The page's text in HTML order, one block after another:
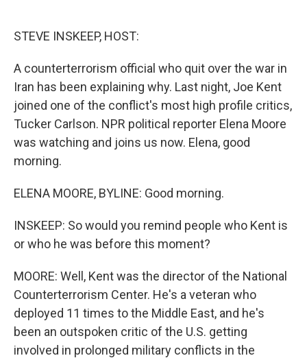
STEVE INSKEEP, HOST:
A counterterrorism official who quit over the war in
Iran has been explaining why. Last night, Joe Kent
joined one of the conflict's most high profile critics,
Tucker Carlson. NPR political reporter Elena Moore
was watching and joins us now. Elena, good
morning.
ELENA MOORE, BYLINE: Good morning.
INSKEEP: So would you remind people who Kent is
or who he was before this moment?
MOORE: Well, Kent was the director of the National
Counterterrorism Center. He's a veteran who
deployed 11 times to the Middle East, and he's
been an outspoken critic of the U.S. getting
involved in prolonged military conflicts in the